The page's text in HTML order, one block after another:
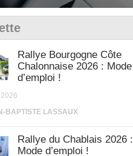
Rallye Bourgogne Côte
Chalonnaise 2026 : Mode
d’emploi !
BAPTISTE LASSAUX
Rallye du Chablais 2026 :
Mode d’emploi !